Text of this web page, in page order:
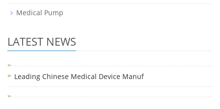
Medical Pump
LATEST NEWS
Leading Chinese Medical Device Manuf